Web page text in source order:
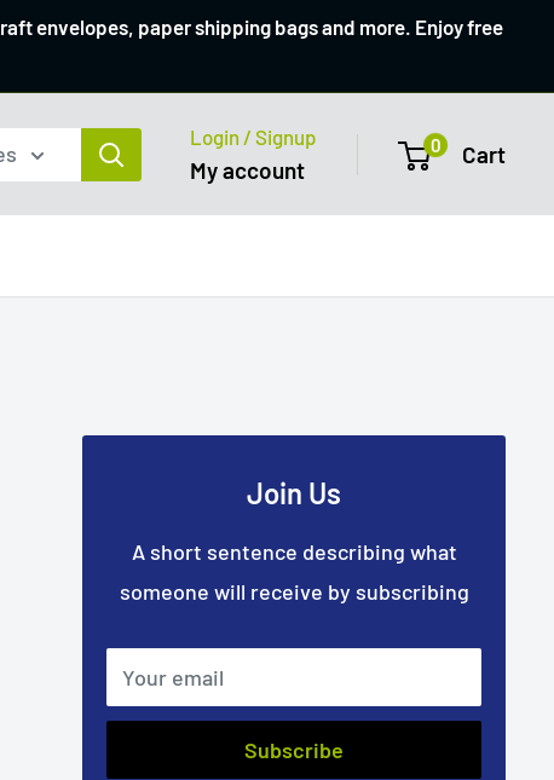
envelopes, paper shipping bags and more. Enjoy free
Login / Signup
My account
0 Cart
Join Us
A short sentence describing what
someone will receive by subscribing
Your email
Subscribe